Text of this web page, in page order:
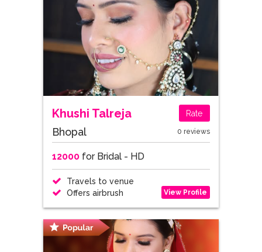
Khushi Talreja Rate
Bhopal 0 reviews
12000for Bridal - HD
Travels to venue
Offers airbrush
View Profile